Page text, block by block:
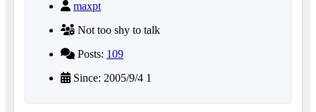
maxpt
Not too shy to talk
Posts: 109
Since: 2005/9/4 1